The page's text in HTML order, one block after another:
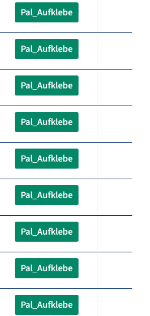
Pal_Aufklebe
Pal_Aufklebe
Pal_Aufklebe
Pal_Aufklebe
Pal_Aufklebe
Pal_Aufklebe
Pal_Aufklebe
Pal_Aufklebe
Pal_Aufklebe